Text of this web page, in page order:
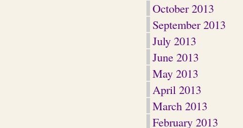
October 2013
September 2013
July 2013
June 2013
May 2013
April 2013
March 2013
February 2013